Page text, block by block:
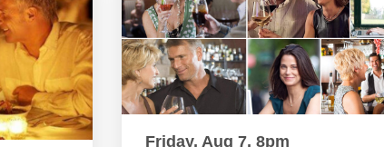
Friday, Aug 7, 8pm